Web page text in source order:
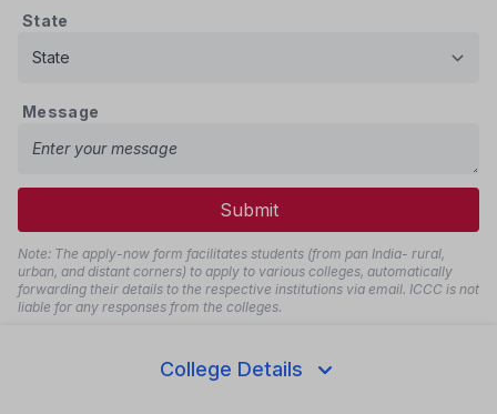
College Details
State
Message
Submit
Note: The apply-now form facilitates students (from pan India- rural,
urban, and distant corners) to apply to various colleges, automatically
forwarding their details to the respective institutions via email. ICCC is not
liable for any responses from the colleges.